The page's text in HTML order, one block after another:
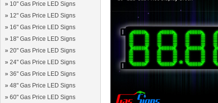
» 10" Gas Price LED Signs
» 12" Gas Price LED Signs
» 16" Gas Price LED Signs
» 18" Gas Price LED Signs
» 20" Gas Price LED Signs
» 24" Gas Price LED Signs
» 36" Gas Price LED Signs
» 48" Gas Price LED Signs
» 60" Gas Price LED Signs